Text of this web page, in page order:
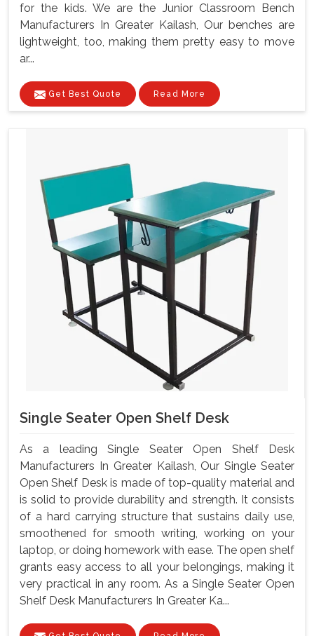
for the kids. We are the Junior Classroom Bench
Manufacturers In Greater Kailash, Our benches are
lightweight, too, making them pretty easy to move
ar...
Get Best Quote Read More
Single Seater Open Shelf Desk
As a leading Single Seater Open Shelf Desk
Manufacturers In Greater Kailash, Our Single Seater
Open Shelf Desk is made of top-quality material and
is solid to provide durability and strength. It consists
of a hard carrying structure that sustains daily use,
smoothened for smooth writing, working on your
laptop, or doing homework with ease. The open shelf
grants easy access to all your belongings, making it
very practical in any room. As a Single Seater Open
Shelf Desk Manufacturers In Greater Ka...